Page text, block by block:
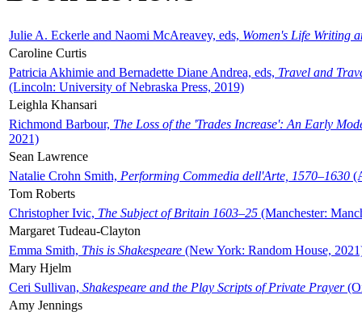
Julie A. Eckerle and Naomi McAreavey, eds, Women's Life Writing
Caroline Curtis
Patricia Akhimie and Bernadette Diane Andrea, eds, Travel and
(Lincoln: University of Nebraska Press, 2019)
Leighla Khansari
Richmond Barbour, The Loss of the 'Trades Increase': An Early
2021)
Sean Lawrence
Natalie Crohn Smith, Performing Commedia dell'Arte, 1570–1630
Tom Roberts
Christopher Ivic, The Subject of Britain 1603–25 (Manchester:
Margaret Tudeau-Clayton
Emma Smith, This is Shakespeare (New York: Random House,
Mary Hjelm
Ceri Sullivan, Shakespeare and the Play Scripts of Private Prayer
Amy Jennings